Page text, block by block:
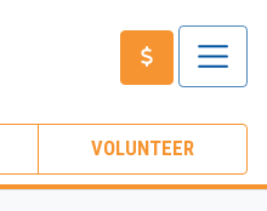
VOLUNTEER